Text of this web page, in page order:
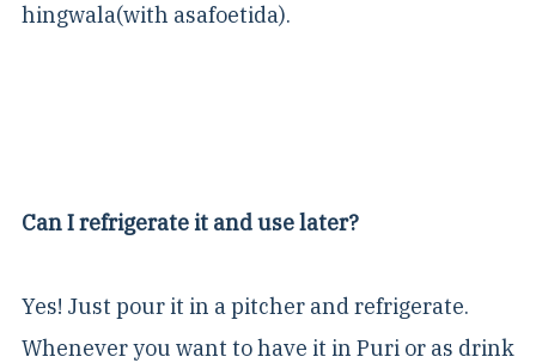
hingwala(with asafoetida).
Can I refrigerate it and use later?
Yes! Just pour it in a pitcher and refrigerate.
Whenever you want to have it in Puri or as drink